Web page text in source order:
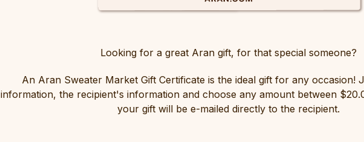
Looking for a great Aran gift, for that special someone?
An Aran Sweater Market Gift Certificate is the ideal gift for any occasion!
information, the recipient's information and choose any amount between
your gift will be e-mailed directly to the recipient.